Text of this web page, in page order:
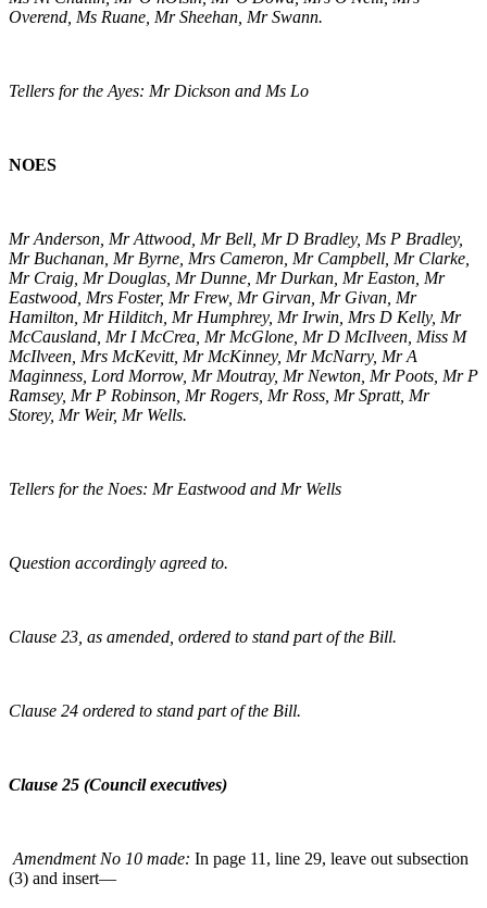
Overend, Ms Ruane, Mr Sheehan, Mr Swann.
Tellers for the Ayes: Mr Dickson and Ms Lo
NOES
Mr Anderson, Mr Attwood, Mr Bell, Mr D Bradley, Ms P Bradley,
Mr Buchanan, Mr Byrne, Mrs Cameron, Mr Campbell, Mr Clarke,
Mr Craig, Mr Douglas, Mr Dunne, Mr Durkan, Mr Easton, Mr
Eastwood, Mrs Foster, Mr Frew, Mr Girvan, Mr Givan, Mr
Hamilton, Mr Hilditch, Mr Humphrey, Mr Irwin, Mrs D Kelly, Mr
McCausland, Mr I McCrea, Mr McGlone, Mr D McIlveen, Miss M
McIlveen, Mrs McKevitt, Mr McKinney, Mr McNarry, Mr A
Maginness, Lord Morrow, Mr Moutray, Mr Newton, Mr Poots, Mr P
Ramsey, Mr P Robinson, Mr Rogers, Mr Ross, Mr Spratt, Mr
Storey, Mr Weir, Mr Wells.
Tellers for the Noes: Mr Eastwood and Mr Wells
Question accordingly agreed to.
Clause 23, as amended, ordered to stand part of the Bill.
Clause 24 ordered to stand part of the Bill.
Clause 25 (Council executives)
Amendment No 10 made: In page 11, line 29, leave out subsection
(3) and insert—